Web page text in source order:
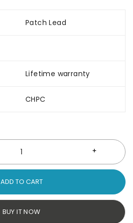
Patch Lead
Lifetime warranty
CHPC
ADD TO CART
BUY IT NOW